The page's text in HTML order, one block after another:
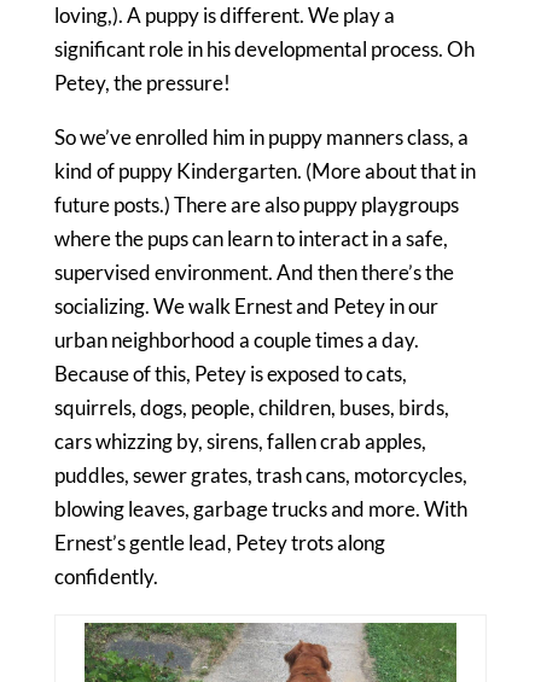
loving,). A puppy is different. We play a
significant role in his developmental process. Oh
Petey, the pressure!
So we’ve enrolled him in puppy manners class, a
kind of puppy Kindergarten. (More about that in
future posts.) There are also puppy playgroups
where the pups can learn to interact in a safe,
supervised environment. And then there’s the
socializing. We walk Ernest and Petey in our
urban neighborhood a couple times a day.
Because of this, Petey is exposed to cats,
squirrels, dogs, people, children, buses, birds,
cars whizzing by, sirens, fallen crab apples,
puddles, sewer grates, trash cans, motorcycles,
blowing leaves, garbage trucks and more. With
Ernest’s gentle lead, Petey trots along
confidently.